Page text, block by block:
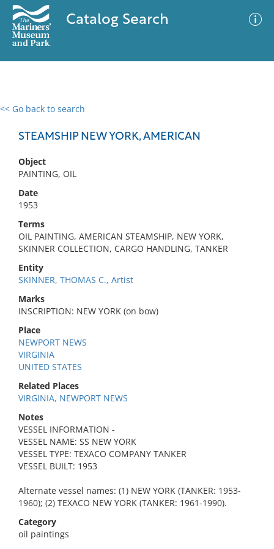
Catalog Search
<< Go back to search
STEAMSHIP NEW YORK, AMERICAN
Object
PAINTING, OIL
Date
1953
Terms
OIL PAINTING, AMERICAN STEAMSHIP, NEW YORK,
SKINNER COLLECTION, CARGO HANDLING, TANKER
Entity
SKINNER, THOMAS C., Artist
Marks
INSCRIPTION: NEW YORK (on bow)
Place
NEWPORT NEWS
VIRGINIA
UNITED STATES
Related Places
VIRGINIA, NEWPORT NEWS
Notes
VESSEL INFORMATION -
VESSEL NAME: SS NEW YORK
VESSEL TYPE: TEXACO COMPANY TANKER
VESSEL BUILT: 1953
Alternate vessel names: (1) NEW YORK (TANKER: 1953-
1960); (2) TEXACO NEW YORK (TANKER: 1961-1990).
Category
oil paintings
0 results